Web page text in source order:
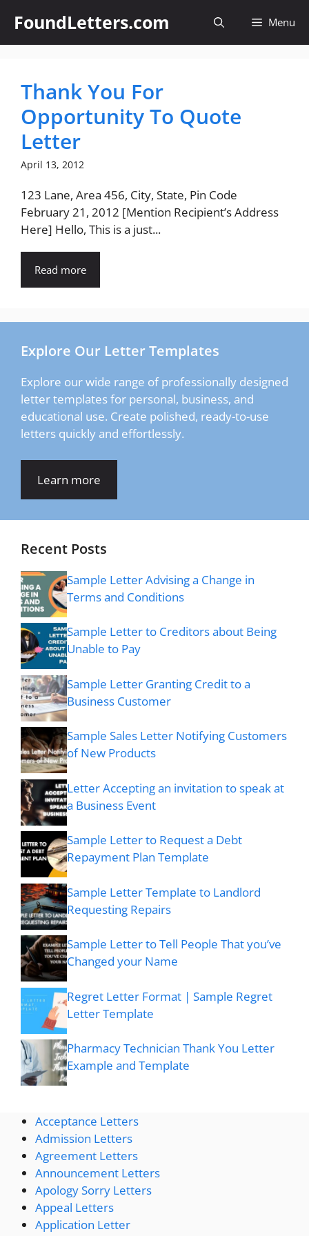
content
FoundLetters.com Menu
Thank You For
Opportunity To Quote
Letter
April 13, 2012
123 Lane, Area 456, City, State, Pin Code
February 21, 2012 [Mention Recipient’s Address
Here] Hello, This is a just...
Read more
Explore Our Letter Templates
Explore our wide range of professionally designed
letter templates for personal, business, and
educational use. Create polished, ready-to-use
letters quickly and effortlessly.
Learn more
Recent Posts
Sample Letter Advising a Change in
Terms and Conditions
Sample Letter to Creditors about Being
Unable to Pay
Sample Letter Granting Credit to a
Business Customer
Sample Sales Letter Notifying Customers
of New Products
Letter Accepting an invitation to speak at
a Business Event
Sample Letter to Request a Debt
Repayment Plan Template
Sample Letter Template to Landlord
Requesting Repairs
Sample Letter to Tell People That you’ve
Changed your Name
Regret Letter Format | Sample Regret
Letter Template
Pharmacy Technician Thank You Letter
Example and Template
Acceptance Letters
Admission Letters
Agreement Letters
Announcement Letters
Apology Sorry Letters
Appeal Letters
Application Letter